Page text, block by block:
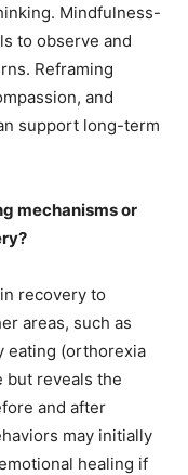
Mindfulness-
to observe and
Reframing
and
support long-term
mechanisms or
recovery to
areas, such as
eating (orthorexia
but reveals the
and after
may initially
healing if